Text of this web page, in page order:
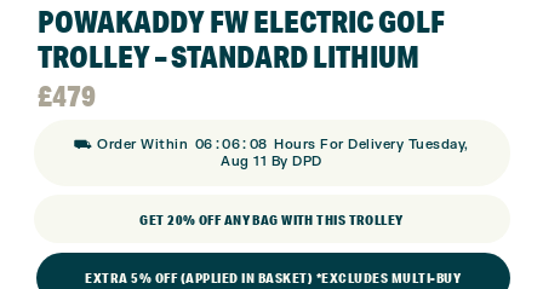
POWAKADDY FW ELECTRIC GOLF
TROLLEY – STANDARD LITHIUM
£479
⛟ Order Within 06 :06: 08 Hours For Delivery Tuesday,
Aug 11 By DPD
GET 20% OFF ANY BAG WITH THIS TROLLEY
EXTRA 5% OFF (APPLIED IN BASKET) *EXCLUDES MULTI-BUY